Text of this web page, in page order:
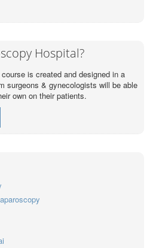
Hospital?
is created and designed in a
surgeons & gynecologists will be able
own on their patients.